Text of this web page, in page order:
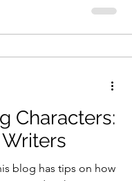
Characters:
blog has tips on how